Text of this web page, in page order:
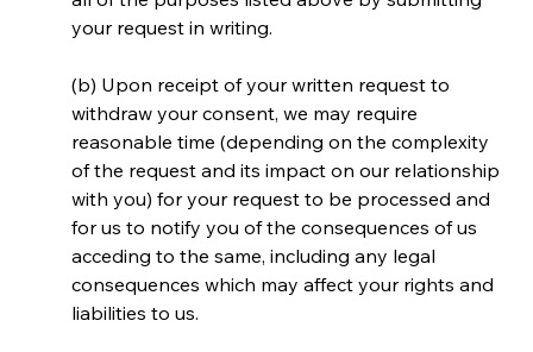
your request in writing.
(b) Upon receipt of your written request to
withdraw your consent, we may require
reasonable time (depending on the complexity
of the request and its impact on our relationship
with you) for your request to be processed and
for us to notify you of the consequences of us
acceding to the same, including any legal
consequences which may affect your rights and
liabilities to us.